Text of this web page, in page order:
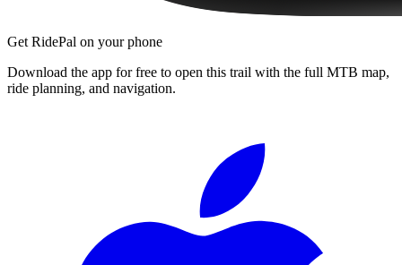
Get RidePal on your phone
Download the app for free to open this trail with the full MTB map,
ride planning, and navigation.